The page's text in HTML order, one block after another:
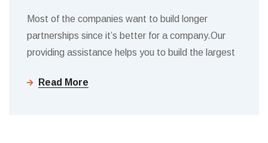
Most of the companies want to build longer
partnerships since it’s better for a company.Our
providing assistance helps you to build the largest
Read More